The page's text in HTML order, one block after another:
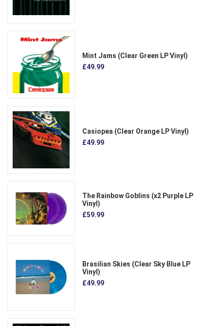
Mint Jams (Clear Green LP Vinyl)
£49.99
Casiopea (Clear Orange LP Vinyl)
£49.99
The Rainbow Goblins (x2 Purple LP
Vinyl)
£59.99
Brasilian Skies (Clear Sky Blue LP
Vinyl)
£49.99